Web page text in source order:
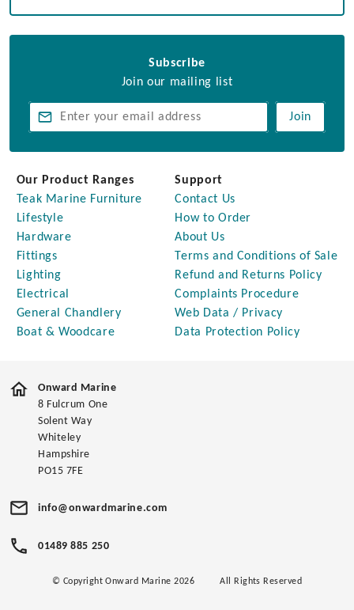
Subscribe
Join our mailing list
Join
Our Product Ranges
Teak Marine Furniture
Lifestyle
Hardware
Fittings
Lighting
Electrical
General Chandlery
Boat & Woodcare
Support
Contact Us
How to Order
About Us
Terms and Conditions of Sale
Refund and Returns Policy
Complaints Procedure
Web Data / Privacy
Data Protection Policy
Onward Marine
8 Fulcrum One
Solent Way
Whiteley
Hampshire
PO15 7FE
info@onwardmarine.com
01489 885 250
© Copyright Onward Marine 2026 All Rights Reserved